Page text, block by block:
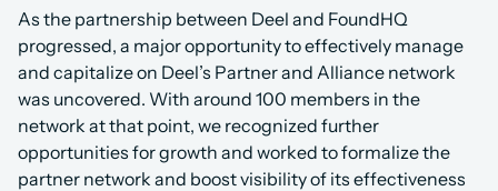
As the partnership between Deel and FoundHQ
progressed, a major opportunity to effectively manage
and capitalize on Deel’s Partner and Alliance network
was uncovered. With around 100 members in the
network at that point, we recognized further
opportunities for growth and worked to formalize the
partner network and boost visibility of its effectiveness